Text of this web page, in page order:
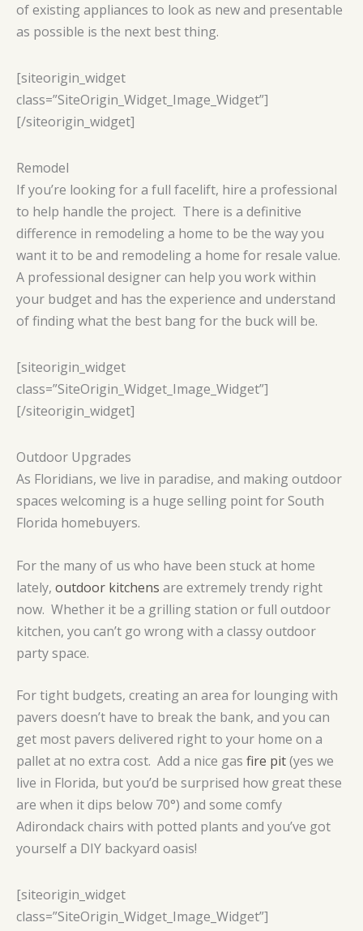
of existing appliances to look as new and presentable
as possible is the next best thing.
[siteorigin_widget
class=”SiteOrigin_Widget_Image_Widget”]
[/siteorigin_widget]
Remodel
If you’re looking for a full facelift, hire a professional
to help handle the project. There is a definitive
difference in remodeling a home to be the way you
want it to be and remodeling a home for resale value.
A professional designer can help you work within
your budget and has the experience and understand
of finding what the best bang for the buck will be.
[siteorigin_widget
class=”SiteOrigin_Widget_Image_Widget”]
[/siteorigin_widget]
Outdoor Upgrades
As Floridians, we live in paradise, and making outdoor
spaces welcoming is a huge selling point for South
Florida homebuyers.
For the many of us who have been stuck at home
lately, outdoor kitchens are extremely trendy right
now. Whether it be a grilling station or full outdoor
kitchen, you can’t go wrong with a classy outdoor
party space.
For tight budgets, creating an area for lounging with
pavers doesn’t have to break the bank, and you can
get most pavers delivered right to your home on a
pallet at no extra cost. Add a nice gas fire pit(yes we
live in Florida, but you’d be surprised how great these
are when it dips below 70°) and some comfy
Adirondack chairs with potted plants and you’ve got
yourself a DIY backyard oasis!
[siteorigin_widget
class=”SiteOrigin_Widget_Image_Widget”]